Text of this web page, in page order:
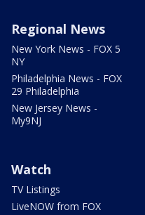
Regional News
New York News - FOX 5
NY
Philadelphia News - FOX
29 Philadelphia
New Jersey News -
My9NJ
Watch
TV Listings
LiveNOW from FOX